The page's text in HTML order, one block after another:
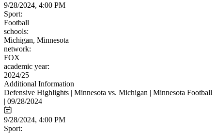
9/28/2024, 4:00 PM
Sport:
Football
schools:
Michigan, Minnesota
network:
FOX
academic year:
2024/25
Additional Information
Defensive Highlights | Minnesota vs. Michigan | Minnesota Football
| 09/28/2024
9/28/2024, 4:00 PM
Sport: